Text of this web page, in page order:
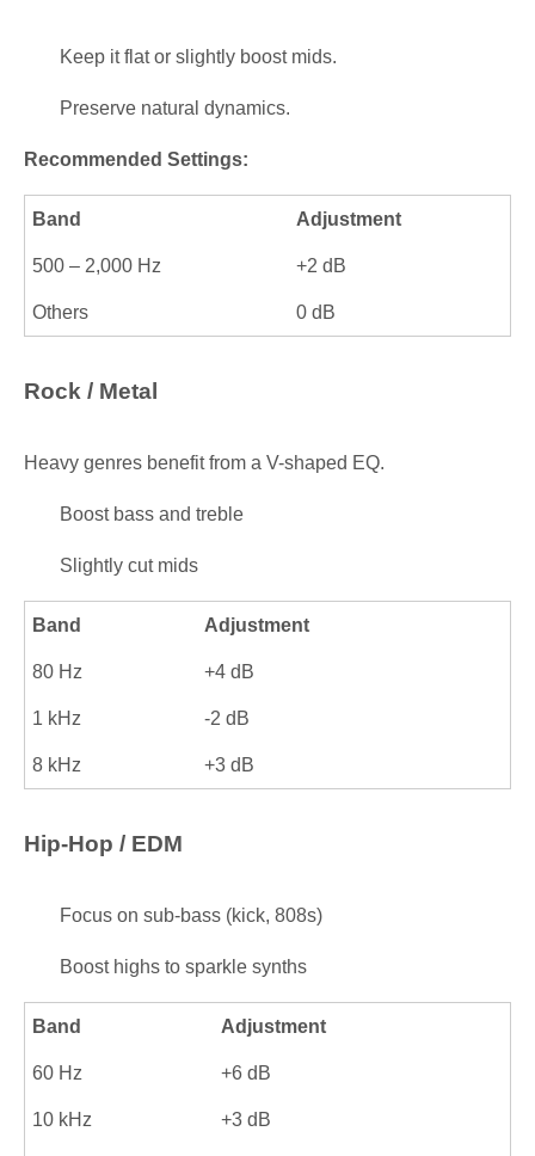
Keep it flat or slightly boost mids.
Preserve natural dynamics.
Recommended Settings:
Band Adjustment
500 – 2,000 Hz +2 dB
Others 0 dB
Rock / Metal
Heavy genres benefit from a V-shaped EQ.
Boost bass and treble
Slightly cut mids
Band Adjustment
80 Hz +4 dB
1 kHz -2 dB
8 kHz +3 dB
Hip-Hop / EDM
Focus on sub-bass (kick, 808s)
Boost highs to sparkle synths
Band Adjustment
60 Hz +6 dB
10 kHz +3 dB